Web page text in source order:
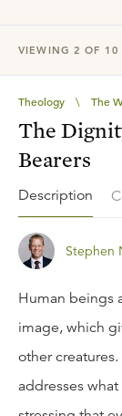
VIEWING 2 OF 10
Theology \ The
The
Bearers
Description
Stephen
Human beings
image, which
other
addresses